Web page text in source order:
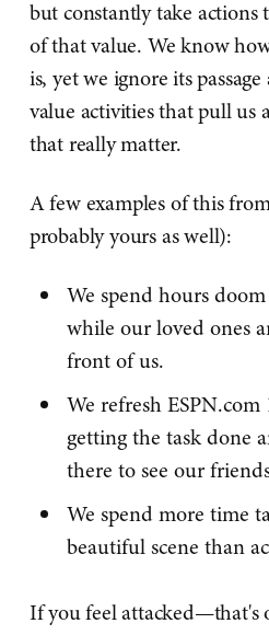
but constantly take actions
of that value. We know
is, yet we ignore its
value activities that pull us
that really matter.
A few examples of this
probably yours as well):
We spend hours
while our loved ones
front of us.
We refresh
getting the task done
there to see our
We spend more time
beautiful scene than
If you feel attacked—that's